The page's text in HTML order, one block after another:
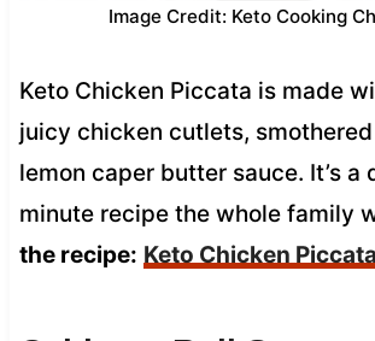
Image Credit: Keto Cooking
Keto Chicken Piccata is made
juicy chicken cutlets,
lemon caper butter sauce. It’s a
minute recipe the whole family
the recipe: Keto Chicken Piccata